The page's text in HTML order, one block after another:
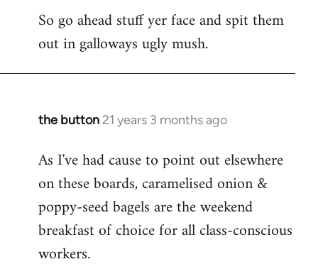
So go ahead stuff yer face and spit them
out in galloways ugly mush.
the button 21 years 3 months ago
In
to
Welcome
libcom.org
As I've had cause to point out elsewhere
on these boards, caramelised onion &
poppy-seed bagels are the weekend
breakfast of choice for all class-conscious
workers.